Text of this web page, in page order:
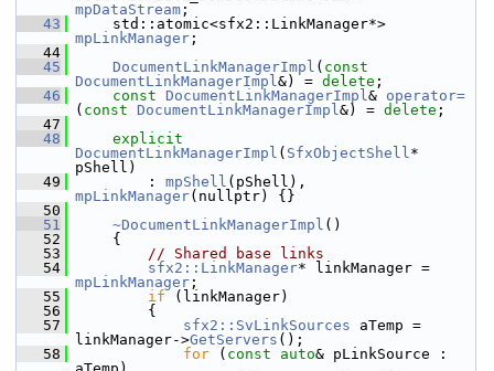
mpDataStream ;
   43
mpLinkManager ;
   44
   45
DocumentLinkManagerImpl ( const
DocumentLinkManagerImpl&) = delete ;
   46
const DocumentLinkManagerImpl& operator=
( const DocumentLinkManagerImpl&) = delete ;
   47
   48
explicit
DocumentLinkManagerImpl ( SfxObjectShell*
pShell)
   49
        :
mpShell
mpLinkManager(nullptr) {}
   50
   51
~DocumentLinkManagerImpl ()
   52
    {
   53
// Shared base links
   54
sfx2::LinkManager
mpLinkManager ;
   55
if (linkManager)
   56
        {
   57
sfx2::SvLinkSources aTemp =
linkManager->GetServers ();
   58
for ( const auto& pLinkSource :